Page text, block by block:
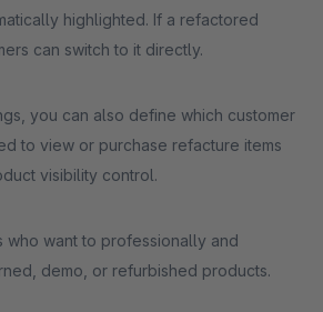
highlighted. If a refactored
can switch to it directly.
you can also define which customer
to view or purchase refacture items
visibility control.
who want to professionally and
demo, or refurbished products.